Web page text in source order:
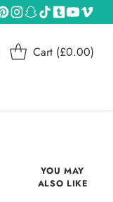
Cart (£0.00)
YOU MAY
ALSO LIKE